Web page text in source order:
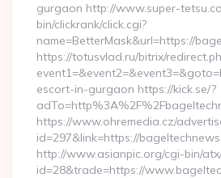
gurgaon http://www.super-
bin/clickrank/click.cgi?
name=BetterMask&url=https://
https://totusvlad.ru/bitrix/
escort-in-gurgaon https://kick.se/?
https://www.ohremedia.cz/
id=297&link=https://
http://www.asianpic.org/cgi-bin/
id=28&trade=https://